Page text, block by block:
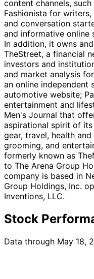
content channels,
Fashionista for
and conversation
and informative online
In addition, it owns
TheStreet, a financial
investors and
and market analysis
an online independent
automotive website;
entertainment and
Men's Journal that
aspirational spirit of
gear, travel, health
grooming, and
formerly known as
to The Arena Group
company is based in
Group Holdings, Inc.
Inventions, LLC.
Stock
Data through May 18,